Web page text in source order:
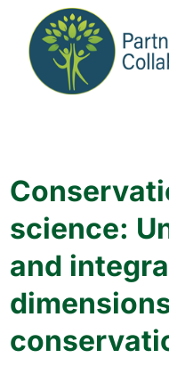
science:
and